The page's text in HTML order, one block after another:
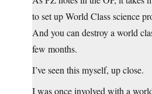
to set up World Class science
And you can destroy a world
few months.
I’ve seen this myself, up close.
I was once involved with a